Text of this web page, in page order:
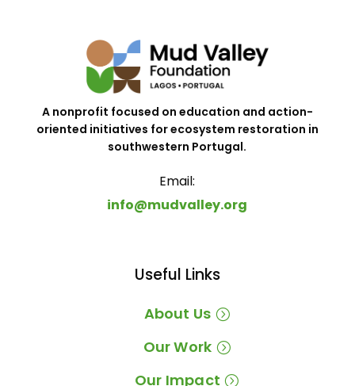
A nonprofit focused on education and action-
oriented initiatives for ecosystem restoration in
southwestern Portugal.
Email:
info@mudvalley.org
Useful Links
About Us
Our Work
Our Impact